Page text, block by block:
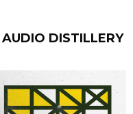
AUDIO DISTILLERY